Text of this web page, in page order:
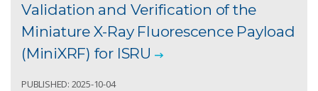
Validation and Verification of the
Miniature X-Ray Fluorescence Payload
(MiniXRF) for ISRU
PUBLISHED: 2025-10-04